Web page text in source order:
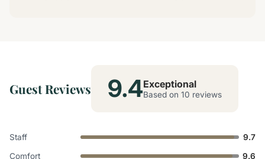
Guest Reviews 9.4Exceptional
Based on 10 reviews
Staff
9.7
Comfort
9.6